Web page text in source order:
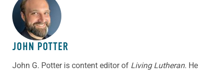
ABOUT THE AUTHOR
JOHN POTTER
John G. Potter is content editor of Living Lutheran. He